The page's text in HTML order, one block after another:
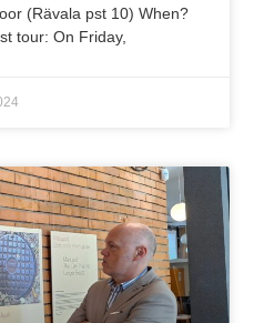
(Rävala pst 10) When?
tour: On Friday,